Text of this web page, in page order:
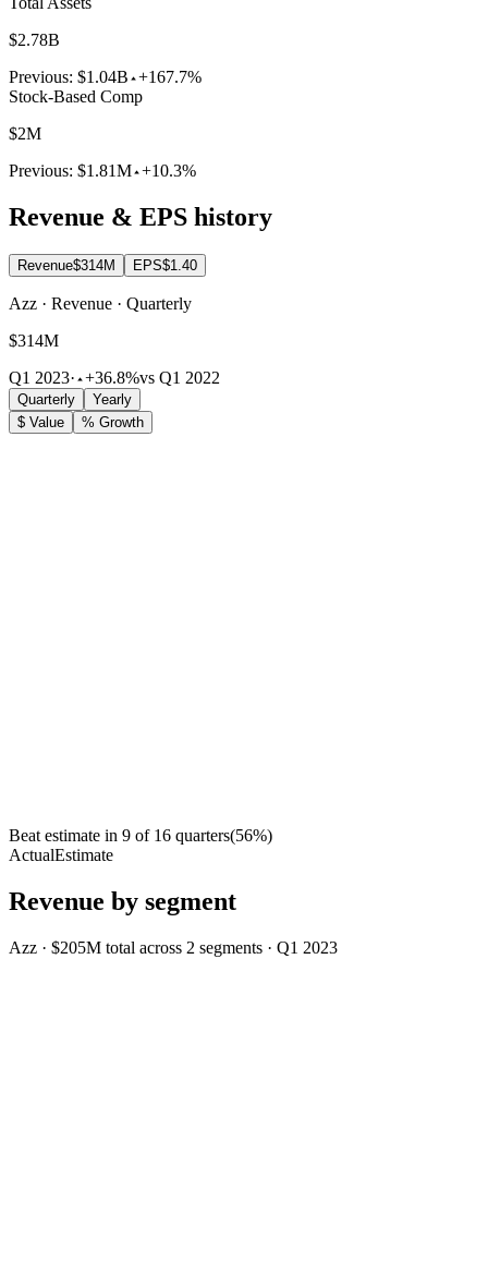
$2.78B
Previous: $1.04B +167.7%
Stock-Based Comp
$2M
Previous: $1.81M +10.3%
Revenue & EPS history
Revenue$314M EPS$1.40
Azz · Revenue · Quarterly
$314M
Q1 2023· +36.8%vs Q1 2022
Quarterly
Yearly
$ Value
% Growth
Beat estimate in 9 of 16 quarters(56%)
ActualEstimate
Revenue by segment
Azz · $205M total across 2 segments · Q1 2023